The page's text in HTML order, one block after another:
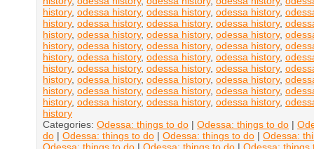
history, odessa history, odessa history, odessa history,
history, odessa history, odessa history, odessa history,
history, odessa history, odessa history, odessa history,
history, odessa history, odessa history, odessa history,
history, odessa history, odessa history, odessa history,
history, odessa history, odessa history, odessa history,
history, odessa history, odessa history, odessa history,
history, odessa history, odessa history, odessa history,
history, odessa history, odessa history, odessa history,
history
Categories: Odessa: things to do | Odessa: things to do |
do | Odessa: things to do | Odessa: things to do | Odessa: